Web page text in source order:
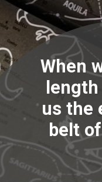
When
length
us the
belt